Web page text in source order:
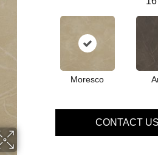
Moresco
CONTACT US